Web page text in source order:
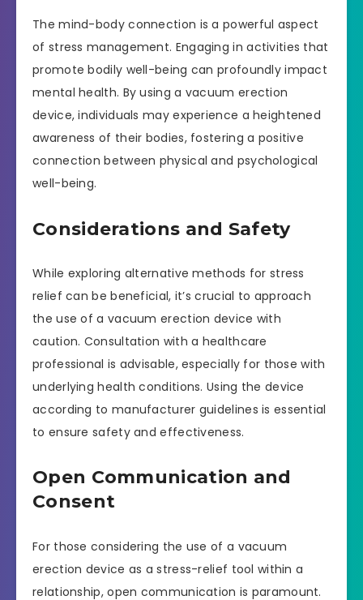
The mind-body connection is a powerful aspect
of stress management. Engaging in activities that
promote bodily well-being can profoundly impact
mental health. By using a vacuum erection
device, individuals may experience a heightened
awareness of their bodies, fostering a positive
connection between physical and psychological
well-being.
Considerations and Safety
While exploring alternative methods for stress
relief can be beneficial, it’s crucial to approach
the use of a vacuum erection device with
caution. Consultation with a healthcare
professional is advisable, especially for those with
underlying health conditions. Using the device
according to manufacturer guidelines is essential
to ensure safety and effectiveness.
Open Communication and
Consent
For those considering the use of a vacuum
erection device as a stress-relief tool within a
relationship, open communication is paramount.